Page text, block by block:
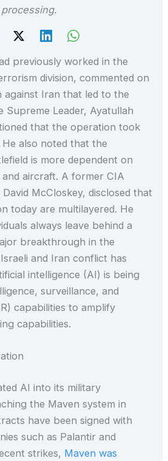
previously worked in the
division, commented on
against Iran that led to the
Supreme Leader, Ayatullah
that the operation took
He also noted that the
is more dependent on
aircraft. A former CIA
McCloskey, disclosed that
today are multilayered. He
always leave behind a
breakthrough in the
and Iran conflict has
intelligence (AI) is being
surveillance, and
capabilities to amplify
capabilities.
AI into its military
the Maven system in
have been signed with
such as Palantir and
strikes, Maven was